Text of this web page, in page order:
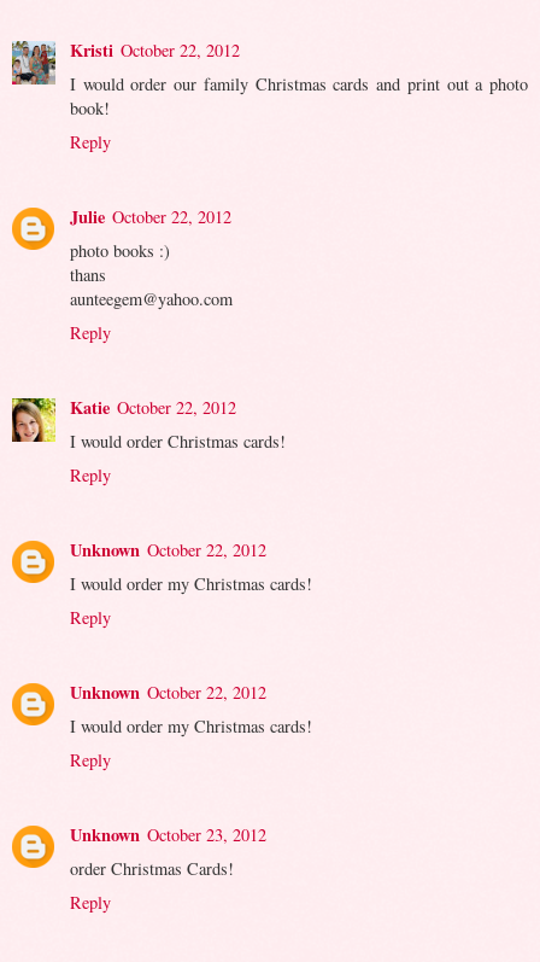
Kristi October 22, 2012
I would order our family Christmas cards and print out a photo
book!
Reply
Julie October 22, 2012
photo books :)
thans
aunteegem@yahoo.com
Reply
Katie October 22, 2012
I would order Christmas cards!
Reply
Unknown October 22, 2012
I would order my Christmas cards!
Reply
Unknown October 22, 2012
I would order my Christmas cards!
Reply
Unknown October 23, 2012
order Christmas Cards!
Reply